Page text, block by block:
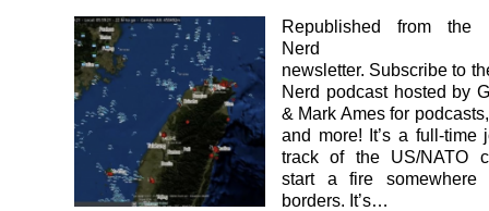
Republished from the
Nerd
newsletter. Subscribe to
Nerd podcast hosted by
& Mark Ames for
and more! It’s a full-time
track of the US/NATO
start a fire somewhere
borders. It’s…